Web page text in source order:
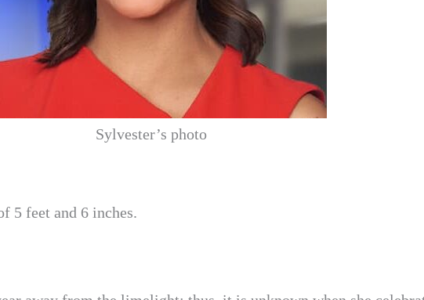
Sylvester’s photo
5 feet and 6 inches.